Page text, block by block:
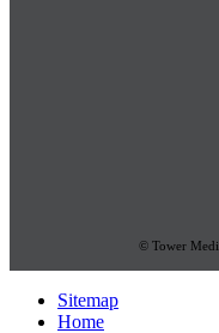
© Tower
Sitemap
Home